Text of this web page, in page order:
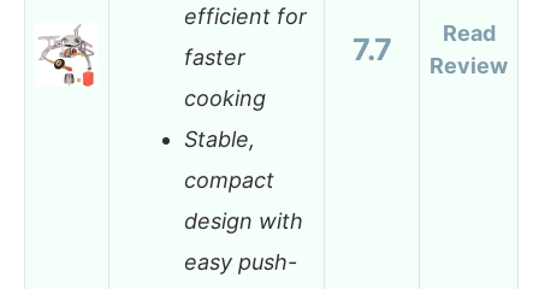
efficient for
faster
cooking
Stable,
compact
design with
easy push-
7.7
Read
Review